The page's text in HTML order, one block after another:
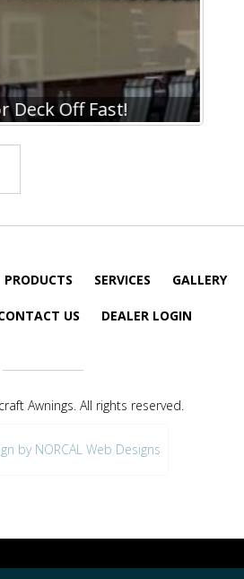
Deck Off Fast!
PRODUCTS SERVICES GALLERY
US DEALER LOGIN
Awnings. All rights reserved.
by NORCAL Web Designs